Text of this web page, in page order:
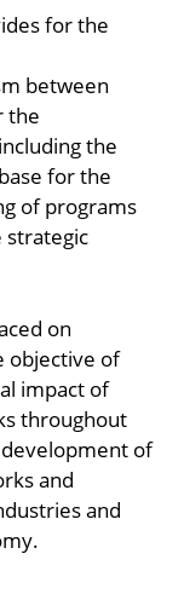
for the
between
the
the
for the
of programs
strategic
on
objective of
impact of
throughout
of
and
and